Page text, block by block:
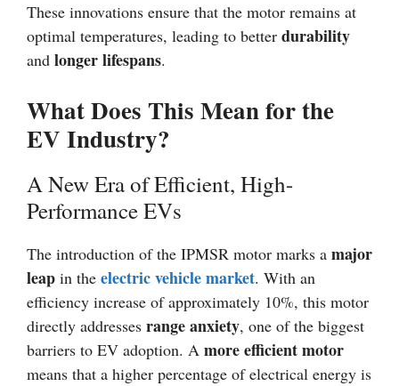
These innovations ensure that the motor remains at
optimal temperatures, leading to better durability
and longer lifespans.
What Does This Mean for the
EV Industry?
A New Era of Efficient, High-
Performance EVs
The introduction of the IPMSR motor marks a major
leap in the electric vehicle market. With an
efficiency increase of approximately 10%, this motor
directly addresses range anxiety, one of the biggest
barriers to EV adoption. A more efficient motor
means that a higher percentage of electrical energy is